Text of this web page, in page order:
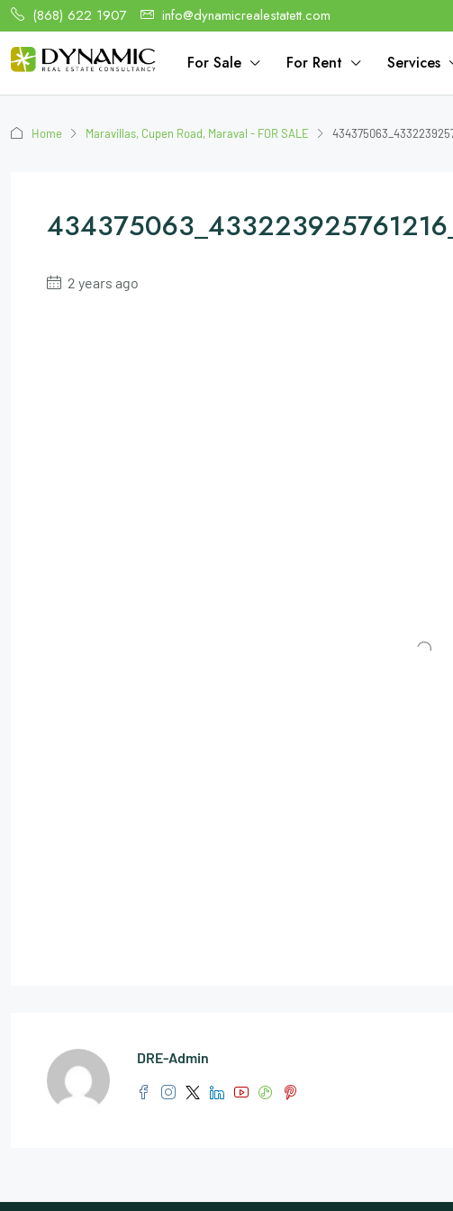
(868) 622 1907 info@dynamicrealestatett.com
For Sale For Rent Services
Home Maravillas, Cupen Road, Maraval - FOR SALE
2 years ago
DRE-Admin